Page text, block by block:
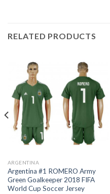
RELATED PRODUCTS
ARGENTINA
Argentina #1 ROMERO Army
Green Goalkeeper 2018 FIFA
World Cup Soccer Jersey